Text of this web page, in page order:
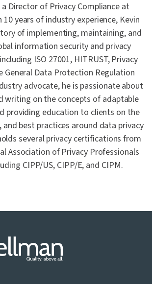
a Director of Privacy Compliance at
10 years of industry experience, Kevin
of implementing, maintaining, and
information security and privacy
ISO 27001, HITRUST, Privacy
General Data Protection Regulation
advocate, he is passionate about
writing on the concepts of adaptable
providing education to clients on the
and best practices around data privacy
several privacy certifications from
Association of Privacy Professionals
CIPP/US, CIPP/E, and CIPM.